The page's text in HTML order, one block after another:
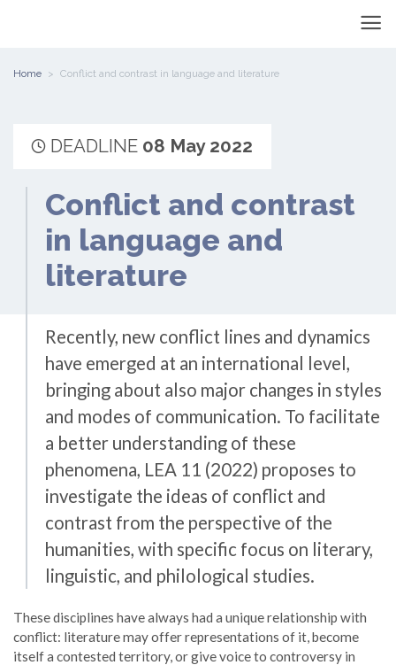
Home Conflict and contrast in language and literature
DEADLINE 08 May 2022
Conflict and contrast
in language and
literature
Recently, new conflict lines and dynamics
have emerged at an international level,
bringing about also major changes in styles
and modes of communication. To facilitate
a better understanding of these
phenomena, LEA 11 (2022) proposes to
investigate the ideas of conflict and
contrast from the perspective of the
humanities, with specific focus on literary,
linguistic, and philological studies.
These disciplines have always had a unique relationship with
conflict: literature may offer representations of it, become
itself a contested territory, or give voice to controversy in